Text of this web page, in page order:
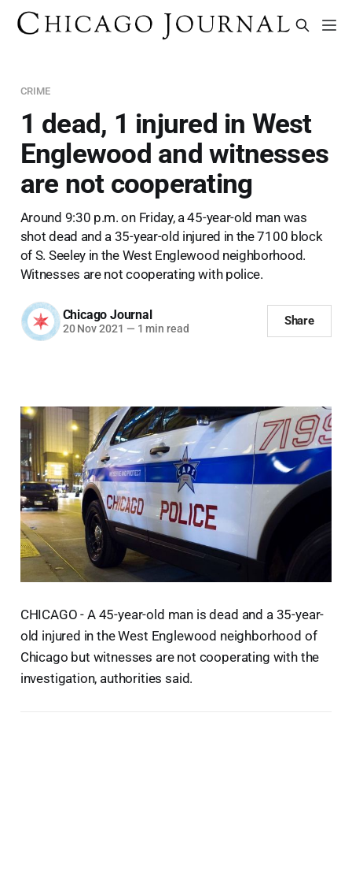
CRIME
1 dead, 1 injured in West
Englewood and witnesses
are not cooperating
Around 9:30 p.m. on Friday, a 45-year-old man was
shot dead and a 35-year-old injured in the 7100 block
of S. Seeley in the West Englewood neighborhood.
Witnesses are not cooperating with police.
Chicago Journal
20 Nov 2021 — 1 min read
Share
CHICAGO - A 45-year-old man is dead and a 35-year-
old injured in the West Englewood neighborhood of
Chicago but witnesses are not cooperating with the
investigation, authorities said.